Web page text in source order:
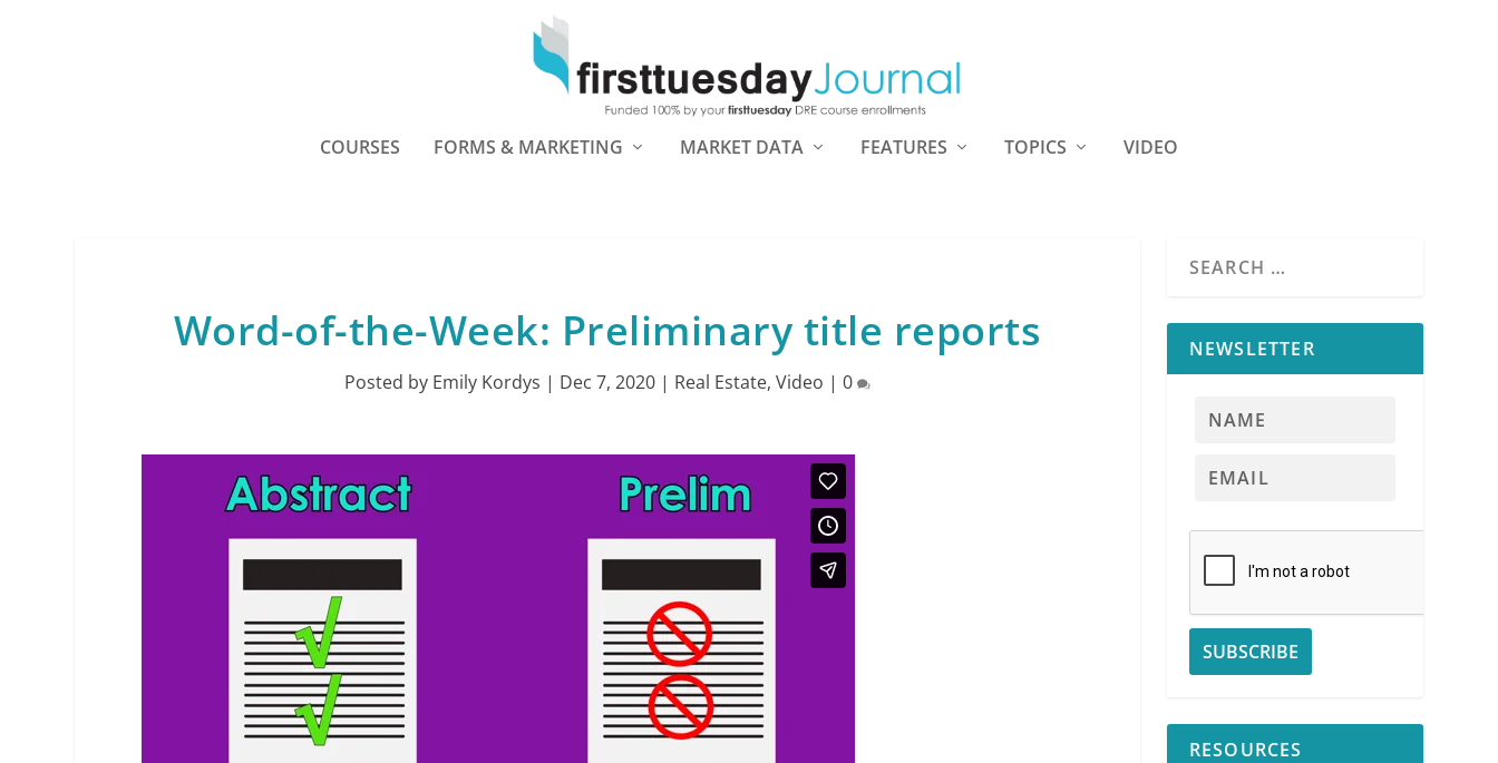
COURSES FORMS & MARKETING MARKET DATA FEATURES TOPICS VIDEO
Word-of-the-Week: Preliminary title reports
Posted by Emily Kordys | Dec 7, 2020 | Real Estate,Video |0
NEWSLETTER
RESOURCES